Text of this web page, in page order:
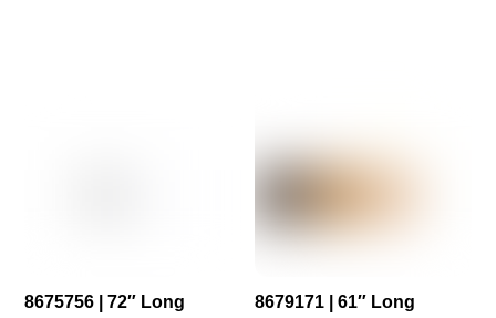
8675756 | 72″ Long
8679171 | 61″ Long